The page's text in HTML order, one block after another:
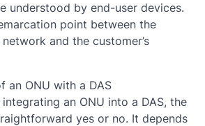
understood by end-user devices.
point between the
and the customer’s
an ONU with a DAS
an ONU into a DAS, the
yes or no. It depends